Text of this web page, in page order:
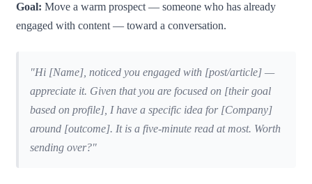
Goal: Move a warm prospect — someone who has already
engaged with content — toward a conversation.
"Hi [Name], noticed you engaged with [post/article] —
appreciate it. Given that you are focused on [their goal
based on profile], I have a specific idea for [Company]
around [outcome]. It is a five-minute read at most. Worth
sending over?"